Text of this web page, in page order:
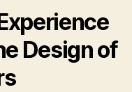
Design of